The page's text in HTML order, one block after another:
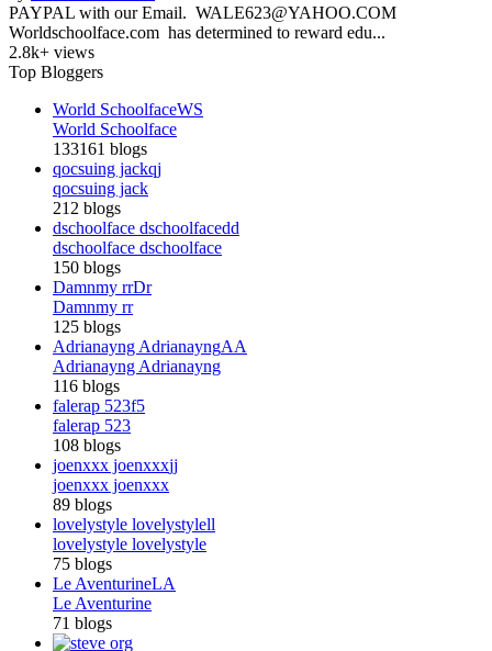
PAYPAL with our Email. WALE623@YAHOO.COM
Worldschoolface.com has determined to reward edu...
2.8k+ views
Top Bloggers
World SchoolfaceWS
World Schoolface
133161 blogs
qocsuing jackqj
qocsuing jack
212 blogs
dschoolface dschoolfacedd
dschoolface dschoolface
150 blogs
Damnmy rrDr
Damnmy rr
125 blogs
Adrianayng AdrianayngAA
Adrianayng Adrianayng
116 blogs
falerap 523f5
falerap 523
108 blogs
joenxxx joenxxxjj
joenxxx joenxxx
89 blogs
lovelystyle lovelystylell
lovelystyle lovelystyle
75 blogs
Le AventurineLA
Le Aventurine
71 blogs